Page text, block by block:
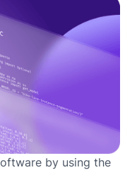
by using the